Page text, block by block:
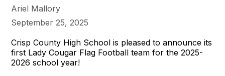
Ariel Mallory
September 25, 2025
Crisp County High School is pleased to announce its
first Lady Cougar Flag Football team for the 2025-
2026 school year!